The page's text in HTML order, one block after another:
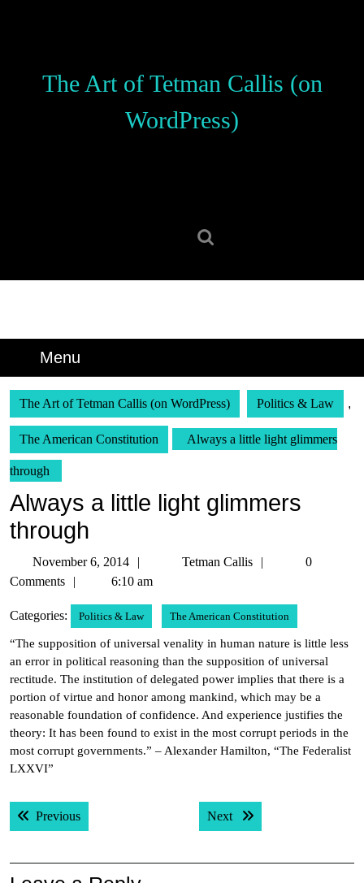
The Art of Tetman Callis (on
WordPress)
Menu
The Art of Tetman Callis (on WordPress) Politics & Law ,
The American Constitution Always a little light glimmers
through
Always a little light glimmers
through
November 6, 2014
November
6,
Tetman Callis
Tetman
0
Comments
6:10 am
Categories: Politics & Law The American Constitution
“The supposition of universal venality in human nature is little less
an error in political reasoning than the supposition of universal
rectitude. The institution of delegated power implies that there is a
portion of virtue and honor among mankind, which may be a
reasonable foundation of confidence. And experience justifies the
theory: It has been found to exist in the most corrupt periods in the
most corrupt governments.” – Alexander Hamilton, “The Federalist
LXXVI”
Post
navigation
PreviousPrevious post: Next Next post: